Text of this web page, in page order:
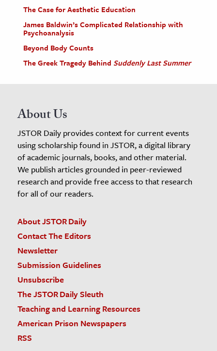
The Case for Aesthetic Education
James Baldwin’s Complicated Relationship with
Psychoanalysis
Beyond Body Counts
The Greek Tragedy Behind Suddenly Last Summer
About Us
JSTOR Daily provides context for current events
using scholarship found in JSTOR, a digital library
of academic journals, books, and other material.
We publish articles grounded in peer-reviewed
research and provide free access to that research
for all of our readers.
About JSTOR Daily
Contact The Editors
Newsletter
Submission Guidelines
Unsubscribe
The JSTOR Daily Sleuth
Teaching and Learning Resources
American Prison Newspapers
RSS